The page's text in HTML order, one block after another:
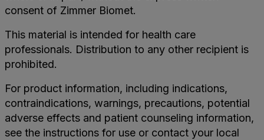
consent of Zimmer Biomet.
This material is intended for health care
professionals. Distribution to any other recipient is
prohibited.
For product information, including indications,
contraindications, warnings, precautions, potential
adverse effects and patient counseling information,
see the instructions for use or contact your local